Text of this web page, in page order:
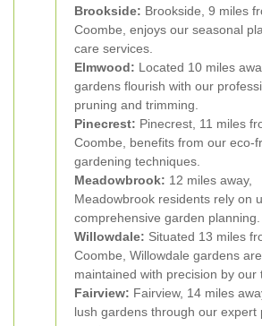
Brookside: Brookside, 9 miles
Coombe, enjoys our seasonal
care services.
Elmwood: Located 10 miles
gardens flourish with our
pruning and trimming.
Pinecrest: Pinecrest, 11 miles
Coombe, benefits from our eco-
gardening techniques.
Meadowbrook: 12 miles away,
Meadowbrook residents rely on
comprehensive garden planning.
Willowdale: Situated 13 miles
Coombe, Willowdale gardens are
maintained with precision by our
Fairview: Fairview, 14 miles
lush gardens through our expert